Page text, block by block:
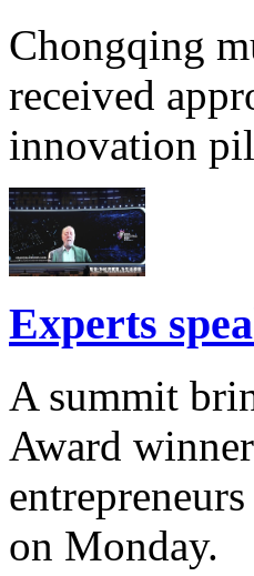
Chongqing
received
innovation
Experts
A summit
Award
on Monday.